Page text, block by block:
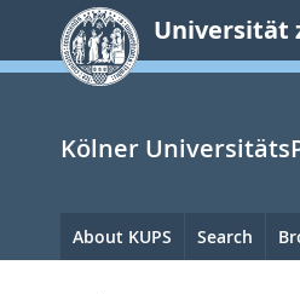
springen
Universität
Kölner
Hauptnavigation
About KUPS Search